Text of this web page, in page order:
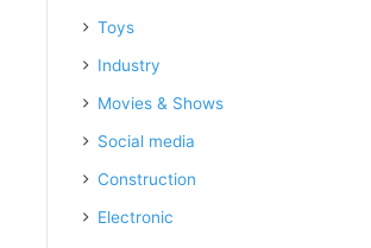
Toys
Industry
Movies & Shows
Social media
Construction
Electronic